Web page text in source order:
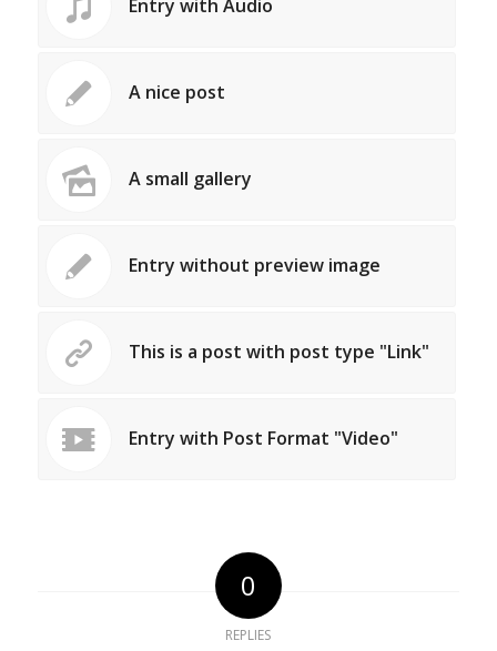
Entry with Audio
A nice post
A small gallery
Entry without preview image
This is a post with post type "Link"
Entry with Post Format "Video"
0
REPLIES